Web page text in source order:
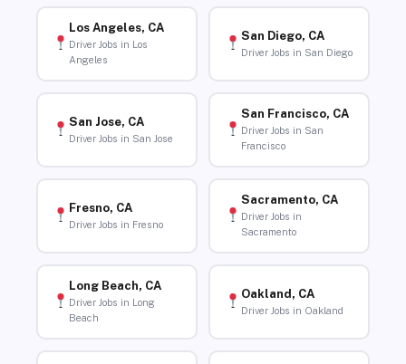
Los Angeles, CA
Driver Jobs in Los
Angeles
San Diego, CA
Driver Jobs in San Diego
San Jose, CA
Driver Jobs in San Jose
San Francisco, CA
Driver Jobs in San
Francisco
Fresno, CA
Driver Jobs in Fresno
Sacramento, CA
Driver Jobs in
Sacramento
Long Beach, CA
Driver Jobs in Long
Beach
Oakland, CA
Driver Jobs in Oakland